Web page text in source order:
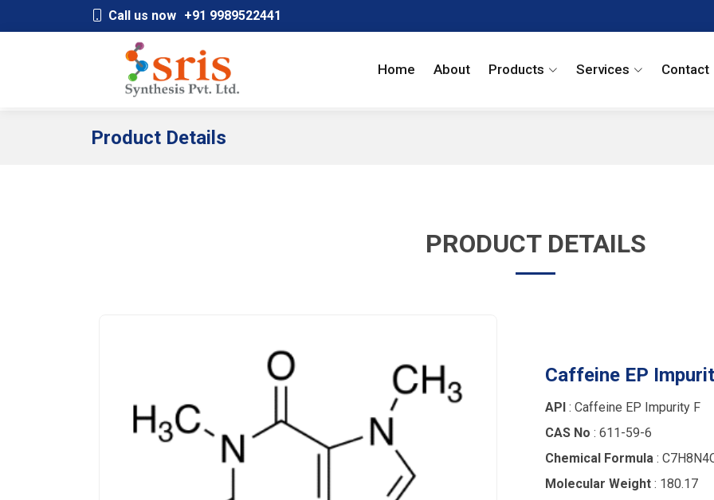
Call us now +91 9989522441
Home About Products Services Contact
Product Details
PRODUCT DETAILS
Caffeine EP
API : Caffeine EP Impurity F
CAS No : 611-59-6
Chemical Formula :
Molecular Weight : 180.17